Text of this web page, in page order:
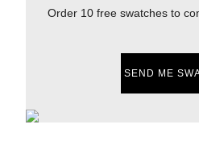
Order 10 free swatches to
SEND ME